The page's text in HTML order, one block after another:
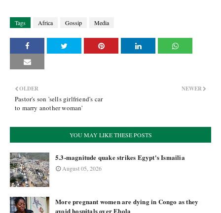
Tags Africa Gossip Media
NEWER
OLDER
Pastor's son 'sells girlfriend's car
to marry another woman'
YOU MAY LIKE THESE POSTS
5.3-magnitude quake strikes Egypt's Ismailia
August 05, 2026
More pregnant women are dying in Congo as they
avoid hospitals over Ebola